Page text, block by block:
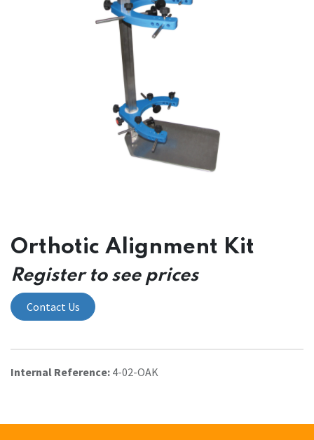
Orthotic Alignment Kit
Register to see prices
Contact Us
Internal Reference: 4-02-OAK